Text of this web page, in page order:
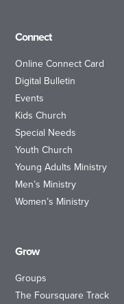
Connect
Online Connect Card
Digital Bulletin
Events
Kids Church
Special Needs
Youth Church
Young Adults Ministry
Men’s Ministry
Women’s Ministry
Grow
Groups
The Foursquare Track